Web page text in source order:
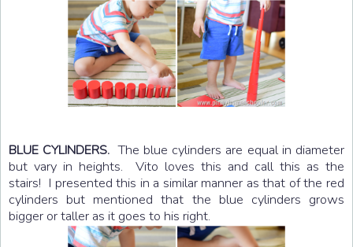
BLUE CYLINDERS. The blue cylinders are equal in diameter
but vary in heights. Vito loves this and call this as the
stairs! I presented this in a similar manner as that of the red
cylinders but mentioned that the blue cylinders grows
bigger or taller as it goes to his right.